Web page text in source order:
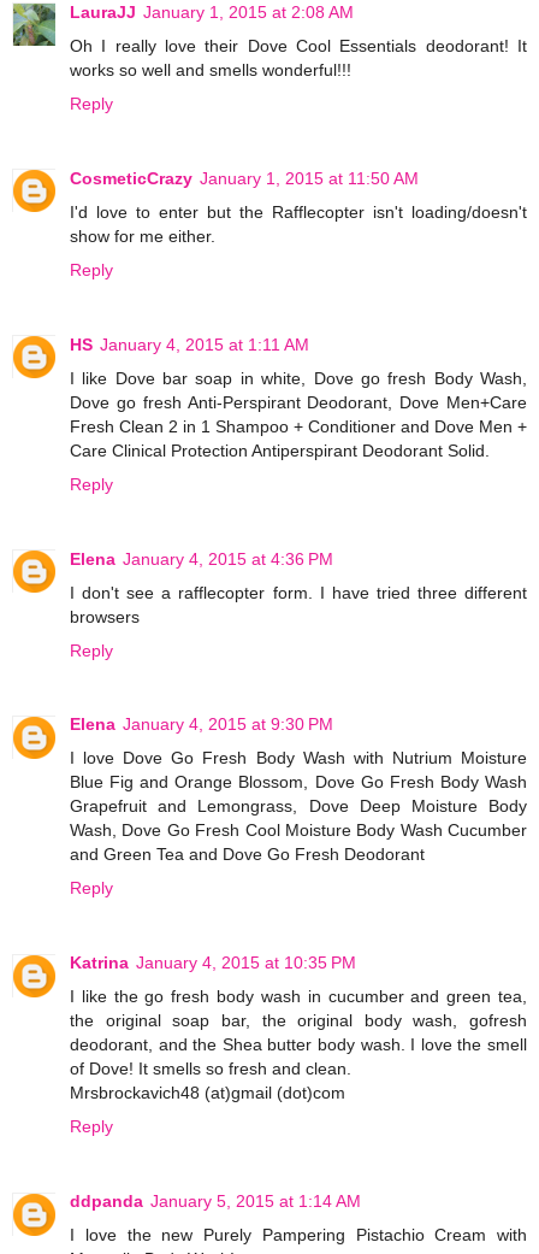
LauraJJ January 1, 2015 at 2:08 AM
Oh I really love their Dove Cool Essentials deodorant! It
works so well and smells wonderful!!!
Reply
CosmeticCrazy January 1, 2015 at 11:50 AM
I'd love to enter but the Rafflecopter isn't loading/doesn't
show for me either.
Reply
HS January 4, 2015 at 1:11 AM
I like Dove bar soap in white, Dove go fresh Body Wash,
Dove go fresh Anti-Perspirant Deodorant, Dove Men+Care
Fresh Clean 2 in 1 Shampoo + Conditioner and Dove Men +
Care Clinical Protection Antiperspirant Deodorant Solid.
Reply
Elena January 4, 2015 at 4:36 PM
I don't see a rafflecopter form. I have tried three different
browsers
Reply
Elena January 4, 2015 at 9:30 PM
I love Dove Go Fresh Body Wash with Nutrium Moisture
Blue Fig and Orange Blossom, Dove Go Fresh Body Wash
Grapefruit and Lemongrass, Dove Deep Moisture Body
Wash, Dove Go Fresh Cool Moisture Body Wash Cucumber
and Green Tea and Dove Go Fresh Deodorant
Reply
Katrina January 4, 2015 at 10:35 PM
I like the go fresh body wash in cucumber and green tea,
the original soap bar, the original body wash, gofresh
deodorant, and the Shea butter body wash. I love the smell
of Dove! It smells so fresh and clean.
Mrsbrockavich48 (at)gmail (dot)com
Reply
ddpanda January 5, 2015 at 1:14 AM
I love the new Purely Pampering Pistachio Cream with